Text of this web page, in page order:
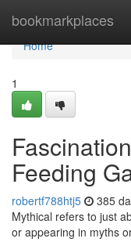
bookmarkplaces
Home
Home
1
Feeding
robertf788htj5 385
Mythical refers to just
or appearing in myths